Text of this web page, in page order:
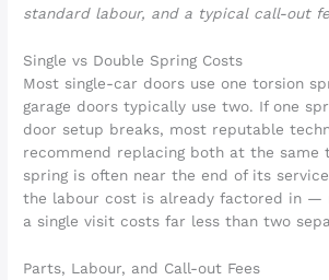
standard labour, and a typical call-out
Single vs Double Spring Costs
Most single-car doors use one torsion
garage doors typically use two. If one
door setup breaks, most reputable
recommend replacing both at the same
spring is often near the end of its
the labour cost is already factored in —
a single visit costs far less than two
Parts, Labour, and Call-out Fees